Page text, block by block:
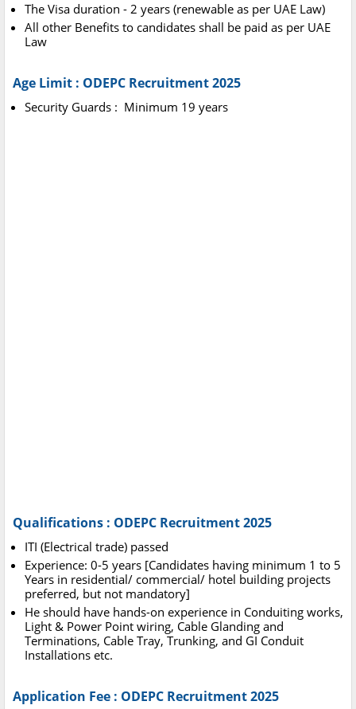
The Visa duration - 2 years (renewable as per UAE Law)
All other Benefits to candidates shall be paid as per UAE
Law
Age Limit : ODEPC Recruitment 2025
Security Guards : Minimum 19 years
Qualifications : ODEPC Recruitment 2025
ITI (Electrical trade) passed
Experience: 0-5 years [Candidates having minimum 1 to 5
Years in residential/ commercial/ hotel building projects
preferred, but not mandatory]
He should have hands-on experience in Conduiting works,
Light & Power Point wiring, Cable Glanding and
Terminations, Cable Tray, Trunking, and GI Conduit
Installations etc.
Application Fee : ODEPC Recruitment 2025